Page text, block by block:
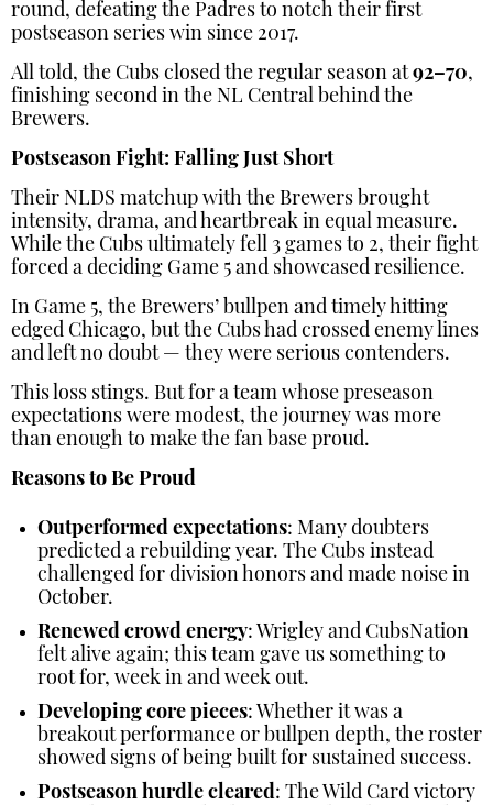
round, defeating the Padres to notch their first
postseason series win since 2017.
All told, the Cubs closed the regular season at92–70,
finishing second in the NL Central behind the
Brewers.
Postseason Fight: Falling Just Short
Their NLDS matchup with the Brewers brought
intensity, drama, and heartbreak in equal measure.
While the Cubs ultimately fell 3 games to 2, their fight
forced a deciding Game 5 and showcased resilience.
In Game 5, the Brewers’ bullpen and timely hitting
edged Chicago, but the Cubs had crossed enemy lines
and left no doubt — they were serious contenders.
This loss stings. But for a team whose preseason
expectations were modest, the journey was more
than enough to make the fan base proud.
Reasons to Be Proud
Outperformed expectations: Many doubters
predicted a rebuilding year. The Cubs instead
challenged for division honors and made noise in
October.
Renewed crowd energy: Wrigley and CubsNation
felt alive again; this team gave us something to
root for, week in and week out.
Developing core pieces: Whether it was a
breakout performance or bullpen depth, the roster
showed signs of being built for sustained success.
Postseason hurdle cleared: The Wild Card victory